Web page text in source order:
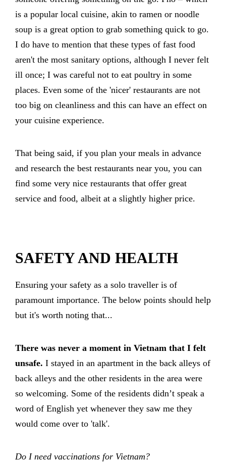
is a popular local cuisine, akin to ramen or noodle
soup is a great option to grab something quick to go.
I do have to mention that these types of fast food
aren't the most sanitary options, although I never felt
ill once; I was careful not to eat poultry in some
places. Even some of the 'nicer' restaurants are not
too big on cleanliness and this can have an effect on
your cuisine experience.
That being said, if you plan your meals in advance
and research the best restaurants near you, you can
find some very nice restaurants that offer great
service and food, albeit at a slightly higher price.
SAFETY AND HEALTH
Ensuring your safety as a solo traveller is of
paramount importance. The below points should help
but it's worth noting that...
There was never a moment in Vietnam that I felt
unsafe. I stayed in an apartment in the back alleys of
back alleys and the other residents in the area were
so welcoming. Some of the residents didn’t speak a
word of English yet whenever they saw me they
would come over to 'talk'.
Do I need vaccinations for Vietnam?